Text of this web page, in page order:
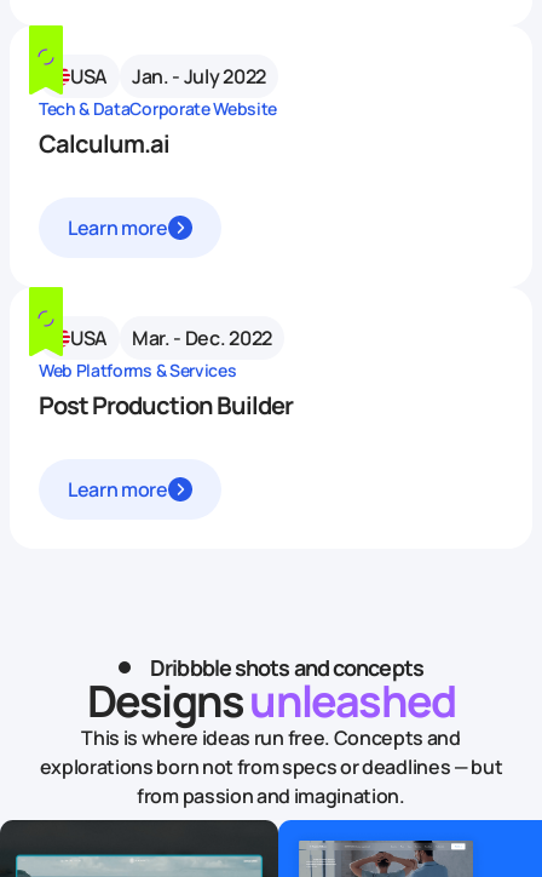
USA Jan. - July 2022
Tech & DataCorporate Website
Calculum.ai
Learn more
USA Mar. - Dec. 2022
Web Platforms & Services
Post Production Builder
Learn more
Dribbble shots and concepts
Designsunleashed
This is where ideas run free. Concepts and
explorations born not from specs or deadlines — but
from passion and imagination.